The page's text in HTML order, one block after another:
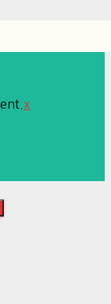
x